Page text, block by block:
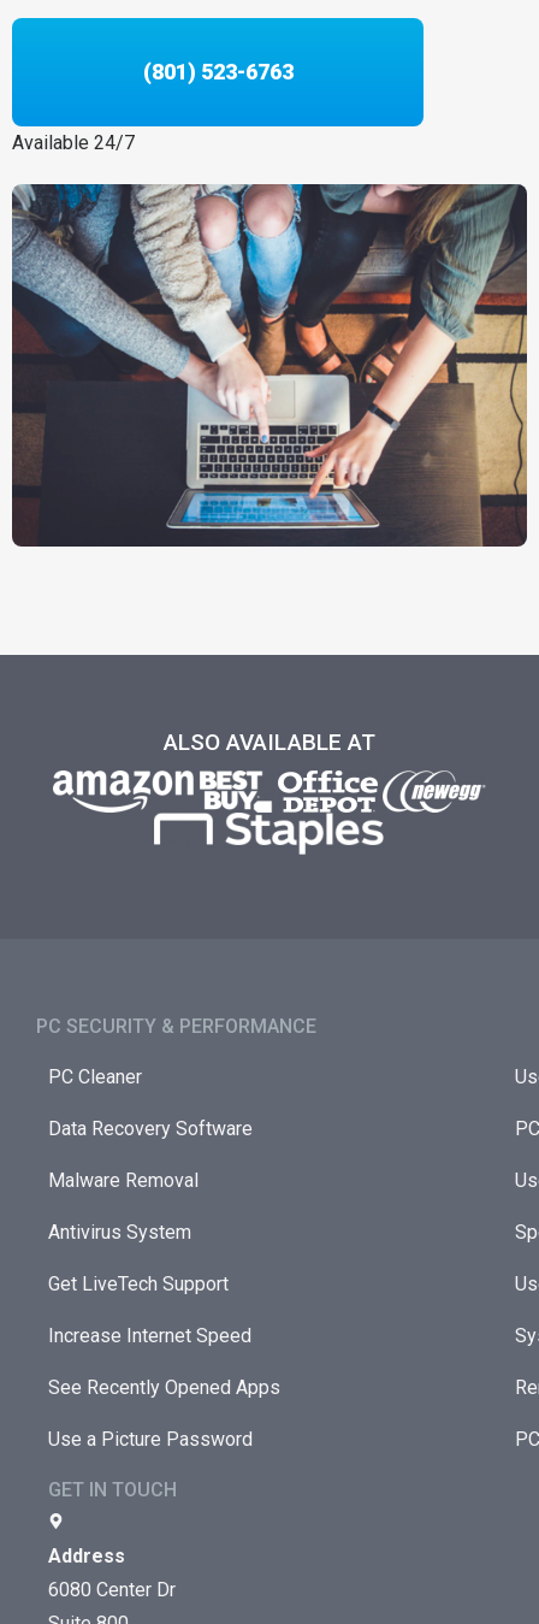
(801) 523-6763
Available 24/7
ALSO AVAILABLE AT
PC SECURITY & PERFORMANCE​
PC Cleaner
Data Recovery Software
Malware Removal
Antivirus System
Get LiveTech Support
Increase Internet Speed
See Recently Opened Apps
Use a Picture Password
GET IN TOUCH
Address
6080 Center Dr